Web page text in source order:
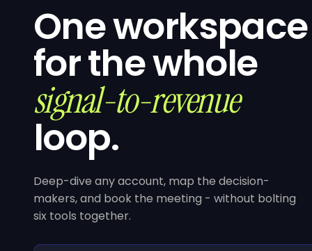
One workspace
for the whole
signal-to-revenue
loop.
Deep-dive any account, map the decision-
makers, and book the meeting - without bolting
six tools together.